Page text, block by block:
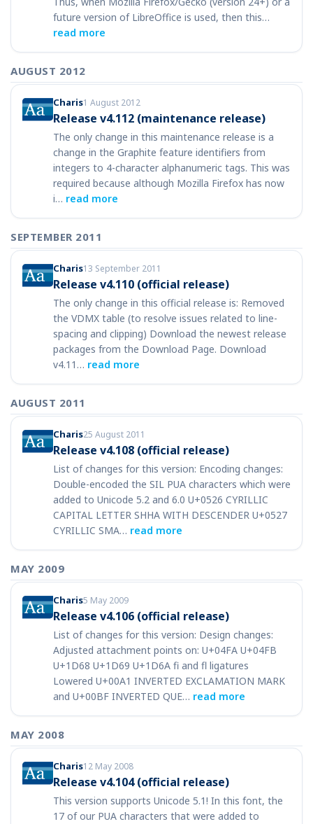
future version of LibreOffice is used, then this…
read more
AUGUST 2012
Charis1 August 2012
Release v4.112 (maintenance release)
The only change in this maintenance release is a
change in the Graphite feature identifiers from
integers to 4-character alphanumeric tags. This was
required because although Mozilla Firefox has now
i… read more
SEPTEMBER 2011
Charis13 September 2011
Release v4.110 (official release)
The only change in this official release is: Removed
the VDMX table (to resolve issues related to line-
spacing and clipping) Download the newest release
packages from the Download Page. Download
v4.11… read more
AUGUST 2011
Charis25 August 2011
Release v4.108 (official release)
List of changes for this version: Encoding changes:
Double-encoded the SIL PUA characters which were
added to Unicode 5.2 and 6.0 U+0526 CYRILLIC
CAPITAL LETTER SHHA WITH DESCENDER U+0527
CYRILLIC SMA… read more
MAY 2009
Charis5 May 2009
Release v4.106 (official release)
List of changes for this version: Design changes:
Adjusted attachment points on: U+04FA U+04FB
U+1D68 U+1D69 U+1D6A fi and fl ligatures
Lowered U+00A1 INVERTED EXCLAMATION MARK
and U+00BF INVERTED QUE… read more
MAY 2008
Charis12 May 2008
Release v4.104 (official release)
This version supports Unicode 5.1! In this font, the
17 of our PUA characters that were added to